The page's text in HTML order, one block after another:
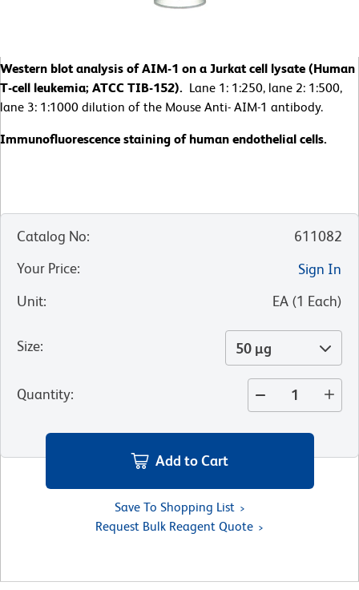
Western blot analysis of AIM-1 on a Jurkat cell lysate (Human
T-cell leukemia; ATCC TIB-152). Lane 1: 1:250, lane 2: 1:500,
lane 3: 1:1000 dilution of the Mouse Anti- AIM-1 antibody.
Immunofluorescence staining of human endothelial cells.
Catalog No:
611082
Your Price:
Sign In
Unit: EA (1 Each)
Size: 50 µg
Quantity:
Add to Cart
Save To Shopping List
Request Bulk Reagent Quote